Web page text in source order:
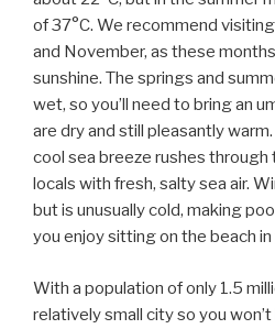
of 37°C. We recommend
and November, as these
sunshine. The springs and
wet, so you’ll need to bring an
are dry and still pleasantly
cool sea breeze rushes
locals with fresh, salty sea air.
but is unusually cold, making
you enjoy sitting on the beach
With a population of only 1.5
relatively small city so you